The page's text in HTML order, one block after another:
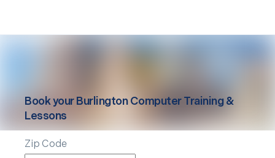
Book yourBurlington Computer Training &
Lessons
Zip Code